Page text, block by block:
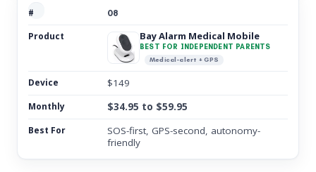
08
Bay Alarm Medical Mobile
BEST FOR INDEPENDENT PARENTS
Medical-alert + GPS
$149
$34.95 to $59.95
SOS-first, GPS-second, autonomy-
friendly